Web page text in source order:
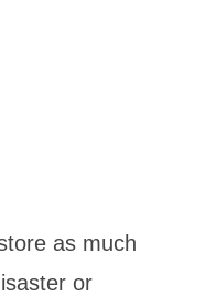
as much
or